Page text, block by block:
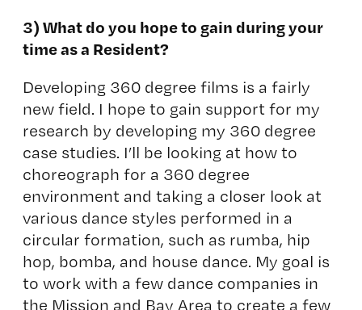
3) What do you hope to gain during your
time as a Resident?
Developing 360 degree films is a fairly
new field. I hope to gain support for my
research by developing my 360 degree
case studies. I’ll be looking at how to
choreograph for a 360 degree
environment and taking a closer look at
various dance styles performed in a
circular formation, such as rumba, hip
hop, bomba, and house dance. My goal is
to work with a few dance companies in
the Mission and Bay Area to create a few